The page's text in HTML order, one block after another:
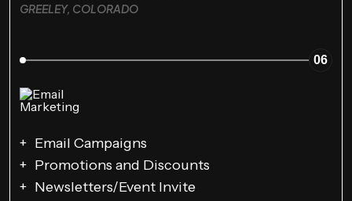
GREELEY, COLORADO
06
Email Campaigns
Promotions and Discounts
Newsletters/Event Invite